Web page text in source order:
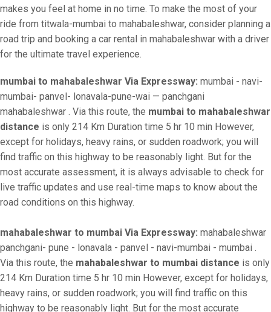
makes you feel at home in no time. To make the most of your
ride from titwala-mumbai to mahabaleshwar, consider planning a
road trip and booking a car rental in mahabaleshwar with a driver
for the ultimate travel experience.
mumbai to mahabaleshwar Via Expressway: mumbai - navi-
mumbai- panvel- lonavala-pune-wai — panchgani
mahabaleshwar . Via this route, the mumbai to mahabaleshwar
distance is only 214 Km Duration time 5 hr 10 min However,
except for holidays, heavy rains, or sudden roadwork; you will
find traffic on this highway to be reasonably light. But for the
most accurate assessment, it is always advisable to check for
live traffic updates and use real-time maps to know about the
road conditions on this highway.
mahabaleshwar to mumbai Via Expressway: mahabaleshwar
panchgani- pune - lonavala - panvel - navi-mumbai - mumbai .
Via this route, the mahabaleshwar to mumbai distance is only
214 Km Duration time 5 hr 10 min However, except for holidays,
heavy rains, or sudden roadwork; you will find traffic on this
highway to be reasonably light. But for the most accurate